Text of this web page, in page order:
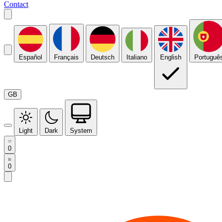
Contact
Español Français Deutsch Italiano English
GB
Light Dark System
0
0